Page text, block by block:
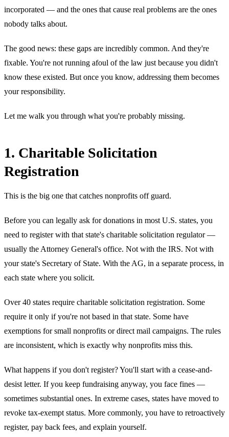
incorporated — and the ones that cause real problems are the ones
nobody talks about.
The good news: these gaps are incredibly common. And they're
fixable. You're not running afoul of the law just because you didn't
know these existed. But once you know, addressing them becomes
your responsibility.
Let me walk you through what you're probably missing.
1. Charitable Solicitation
Registration
This is the big one that catches nonprofits off guard.
Before you can legally ask for donations in most U.S. states, you
need to register with that state's charitable solicitation regulator —
usually the Attorney General's office. Not with the IRS. Not with
your state's Secretary of State. With the AG, in a separate process, in
each state where you solicit.
Over 40 states require charitable solicitation registration. Some
require it only if you're not based in that state. Some have
exemptions for small nonprofits or direct mail campaigns. The rules
are inconsistent, which is exactly why nonprofits miss this.
What happens if you don't register? You'll start with a cease-and-
desist letter. If you keep fundraising anyway, you face fines —
sometimes substantial ones. In extreme cases, states have moved to
revoke tax-exempt status. More commonly, you have to retroactively
register, pay back fees, and explain yourself.